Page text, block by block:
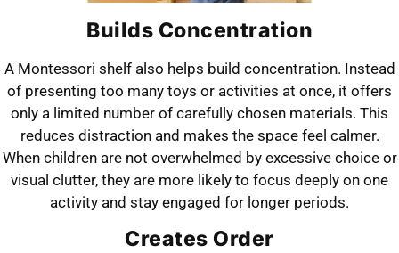
Builds Concentration
A Montessori shelf also helps build concentration. Instead
of presenting too many toys or activities at once, it offers
only a limited number of carefully chosen materials. This
reduces distraction and makes the space feel calmer.
When children are not overwhelmed by excessive choice or
visual clutter, they are more likely to focus deeply on one
activity and stay engaged for longer periods.
Creates Order